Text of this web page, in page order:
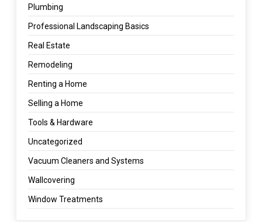
Plumbing
Professional Landscaping Basics
Real Estate
Remodeling
Renting a Home
Selling a Home
Tools & Hardware
Uncategorized
Vacuum Cleaners and Systems
Wallcovering
Window Treatments